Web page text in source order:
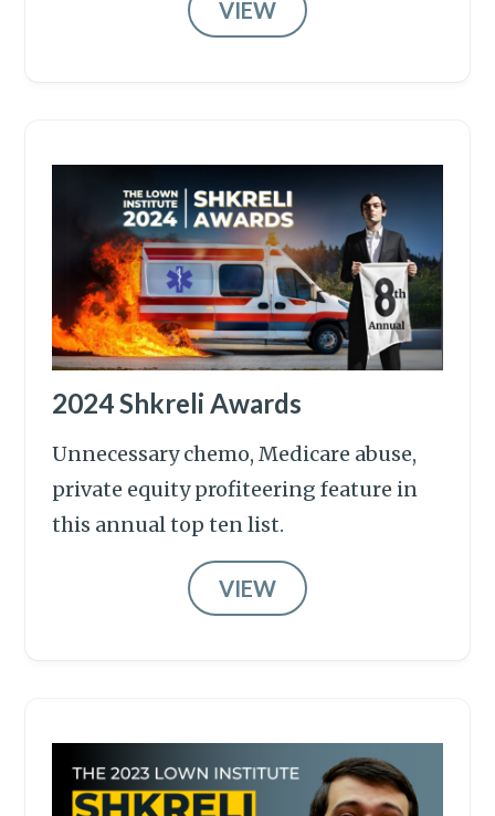
VIEW
2024 Shkreli Awards
Unnecessary chemo, Medicare abuse,
private equity profiteering feature in
this annual top ten list.
VIEW